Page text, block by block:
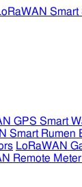
GPS Smart
Smart Rumen
LoRaWAN
Remote